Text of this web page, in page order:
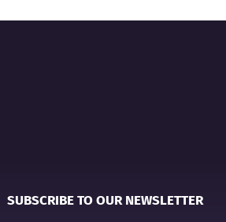
SUBSCRIBE TO OUR NEWSLETTER